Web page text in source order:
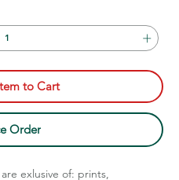
to Cart
Order
exlusive of: prints,